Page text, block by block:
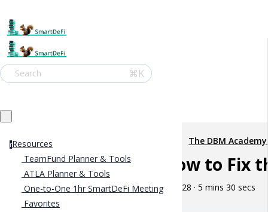
Search ⌘K
rResources
TeamFund Planner & Tools
ATLA Planner & Tools
One-to-One 1hr SmartDeFi Meeting
Favorites
The DBM
How to Fix
May 28 · 5 mins 30 secs